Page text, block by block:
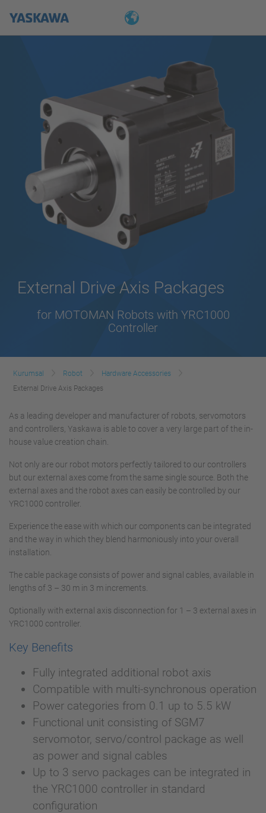
External Drive Axis Packages
for MOTOMAN Robots with YRC1000
Controller
Kurumsal Robot
Hardware Accessories
External Drive Axis Packages
As a leading developer and manufacturer of robots, servomotors
and controllers, Yaskawa is able to cover a very large part of the in-
house value creation chain.
Not only are our robot motors perfectly tailored to our controllers
but our external axes come from the same single source. Both the
external axes and the robot axes can easily be controlled by our
YRC1000 controller.
Experience the ease with which our components can be integrated
and the way in which they blend harmoniously into your overall
installation.
The cable package consists of power and signal cables, available in
lengths of 3 – 30 m in 3 m increments.
Optionally with external axis disconnection for 1 – 3 external axes in
YRC1000 controller.
Key Benefits
Fully integrated additional robot axis
Compatible with multi-synchronous operation
Power categories from 0.1 up to 5.5 kW
Functional unit consisting of SGM7
servomotor, servo/control package as well
as power and signal cables
Up to 3 servo packages can be integrated in
the YRC1000 controller in standard
configuration